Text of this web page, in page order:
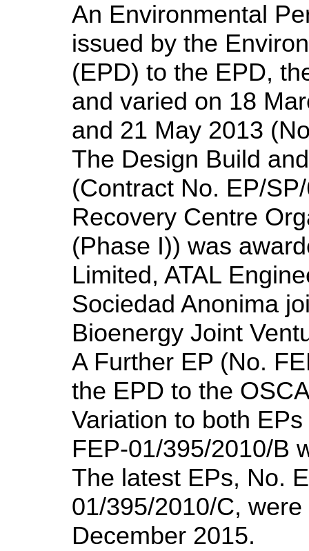
An Environmental
issued by the
(EPD) to the EPD,
and varied on 18
and 21 May 2013
The Design Build
(Contract No. EP/
Recovery Centre
(Phase I)) was
Limited, ATAL
Sociedad Anonima
Bioenergy Joint
A Further EP (No.
the EPD to the
Variation to both
FEP-01/395/2010/B
The latest EPs, No.
01/395/2010/C,
December 2015.